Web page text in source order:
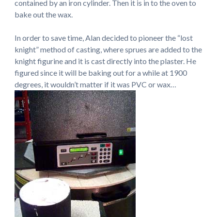
contained by an iron cylinder. Then it is in to the oven to
bake out the wax.
In order to save time, Alan decided to pioneer the “lost
knight” method of casting, where sprues are added to the
knight figurine and it is cast directly into the plaster. He
figured since it will be baking out for a while at 1900
degrees, it wouldn’t matter if it was PVC or wax…